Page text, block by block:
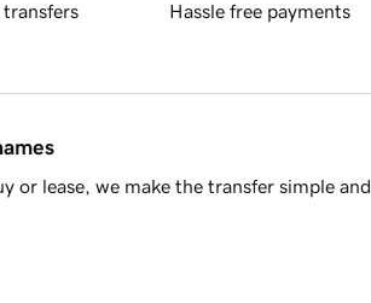
transfers Hassle free payments
or lease, we make the transfer simple and